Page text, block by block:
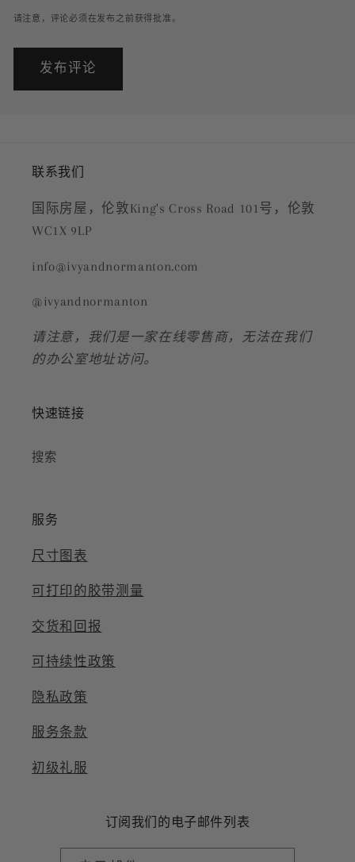
请注意，评论必须在发布之前获得批准。
联系我们
国际房屋，伦敦King's Cross Road 101号，伦敦
WC1X 9LP
info@ivyandnormanton.com
@ivyandnormanton
请注意，我们是一家在线零售商，无法在我们
的办公室地址访问。
快速链接
搜索
服务
尺寸图表
可打印的胶带测量
交货和回报
可持续性政策
隐私政策
服务条款
初级礼服
订阅我们的电子邮件列表